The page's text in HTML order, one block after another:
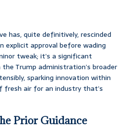
has, quite definitively, rescinded
explicit approval before wading
tweak; it’s a significant
Trump administration’s broader
sparking innovation within
fresh air for an industry that’s
Prior Guidance